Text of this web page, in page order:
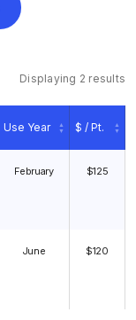
Displaying 2 results
Use Year $ / Pt.
February $125
June $120